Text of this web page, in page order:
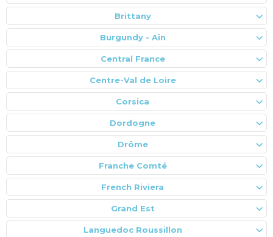
Brittany
Burgundy - Ain
Central France
Centre-Val de Loire
Corsica
Dordogne
Drôme
Franche Comté
French Riviera
Grand Est
Languedoc Roussillon